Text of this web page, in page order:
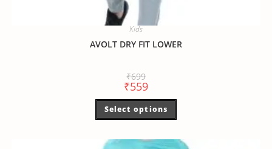
Kids
AVOLT DRY FIT LOWER
₹699
₹559
Select options